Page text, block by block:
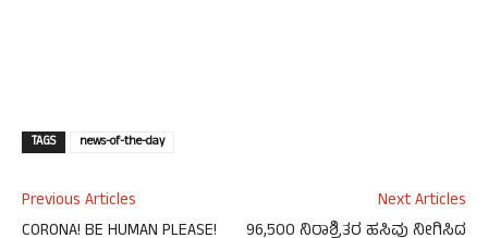
TAGS news-of-the-day
Previous Articles
CORONA! BE HUMAN PLEASE!
Next Articles
96,500 ನಿರಾಶ್ರಿತರ ಹಸಿವು ನೀಗಿಸಿದ